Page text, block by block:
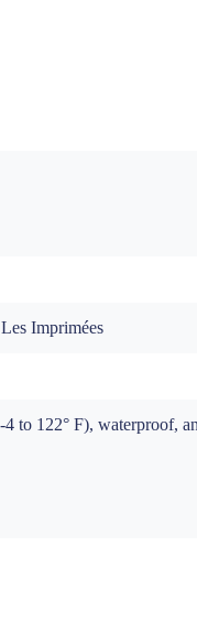
Imprimées
to 122° F), waterproof,